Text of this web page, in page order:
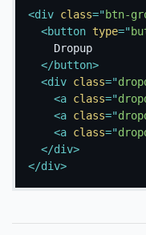
<div class=" btn-
<button type="
    Dropup
</button>
<div class="
<a class="
<a class="
<a class="
</div>
</div>